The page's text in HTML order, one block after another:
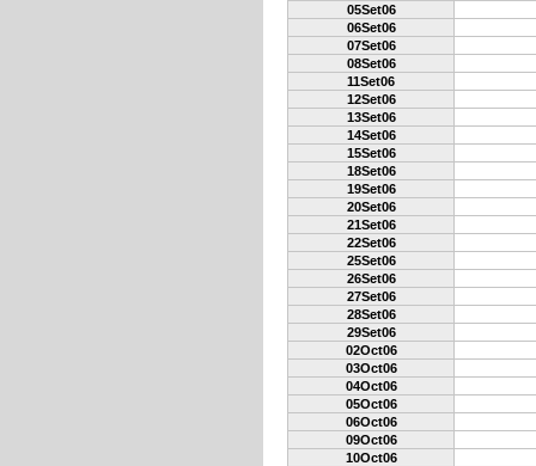
05Set06
06Set06
07Set06
08Set06
11Set06
12Set06
13Set06
14Set06
15Set06
18Set06
19Set06
20Set06
21Set06
22Set06
25Set06
26Set06
27Set06
28Set06
29Set06
02Oct06
03Oct06
04Oct06
05Oct06
06Oct06
09Oct06
10Oct06